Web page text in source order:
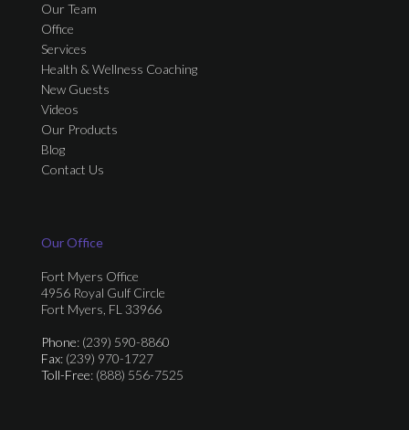
Our Team
Office
Services
Health & Wellness Coaching
New Guests
Videos
Our Products
Blog
Contact Us
Our Office
Fort Myers Office
4956 Royal Gulf Circle
Fort Myers, FL 33966
Phone: (239) 590-8860
Fax: (239) 970-1727
Toll-Free: (888) 556-7525